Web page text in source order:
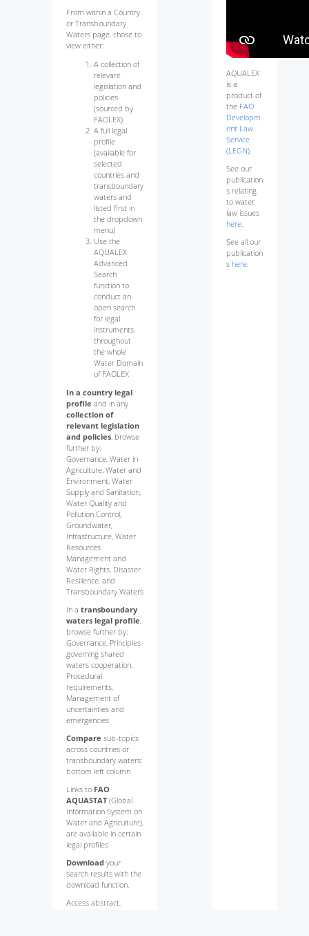
From within a Country
or Transboundary
Waters page, chose to
view either:
A collection of
relevant
legislation and
policies
(sourced by
FAOLEX)
A full legal
profile
(available for
selected
countries and
transboundary
waters and
listed first in
the dropdown
menu)
Use the
AQUALEX
Advanced
Search
function to
conduct an
open search
for legal
instruments
throughout
the whole
Water Domain
of FAOLEX
In a country legal
profile and in any
collection of
relevant legislation
and policies, browse
further by:
Governance, Water in
Agriculture, Water and
Environment, Water
Supply and Sanitation,
Water Quality and
Pollution Control,
Groundwater,
Infrastructure, Water
Resources
Management and
Water Rights, Disaster
Resilience, and
Transboundary Waters
In a transboundary
waters legal profile
browse further by:
Governance, Principles
governing shared
waters cooperation,
Procedural
requirements,
Management of
uncertainties and
emergencies
Compare sub-topics
across countries or
transboundary waters:
bottom left column
Links to FAO
AQUASTAT(Global
Information System on
Water and Agriculture),
are available in certain
legal profiles
Download your
search results with the
download function.
Access abstract,
AQUALEX
is a
product of
the FAO
Developm
ent Law
Service
(LEGN).
See our
publication
s relating
to water
law issues
here.
See all our
publication
s here.